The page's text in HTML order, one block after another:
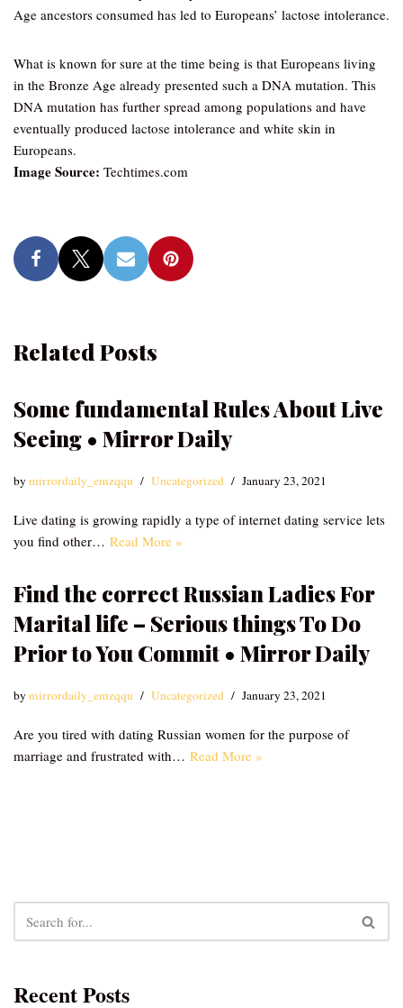
Age ancestors consumed has led to Europeans’ lactose intolerance.
What is known for sure at the time being is that Europeans living
in the Bronze Age already presented such a DNA mutation. This
DNA mutation has further spread among populations and have
eventually produced lactose intolerance and white skin in
Europeans.
Image Source: Techtimes.com
Related Posts
Some fundamental Rules About Live
Seeing • Mirror Daily
bymirrordaily_emzqqu Uncategorized January 23, 2021
Live dating is growing rapidly a type of internet dating service lets
you find other… Read More »
Find the correct Russian Ladies For
Marital life – Serious things To Do
Prior to You Commit • Mirror Daily
bymirrordaily_emzqqu Uncategorized January 23, 2021
Are you tired with dating Russian women for the purpose of
marriage and frustrated with… Read More »
Recent Posts